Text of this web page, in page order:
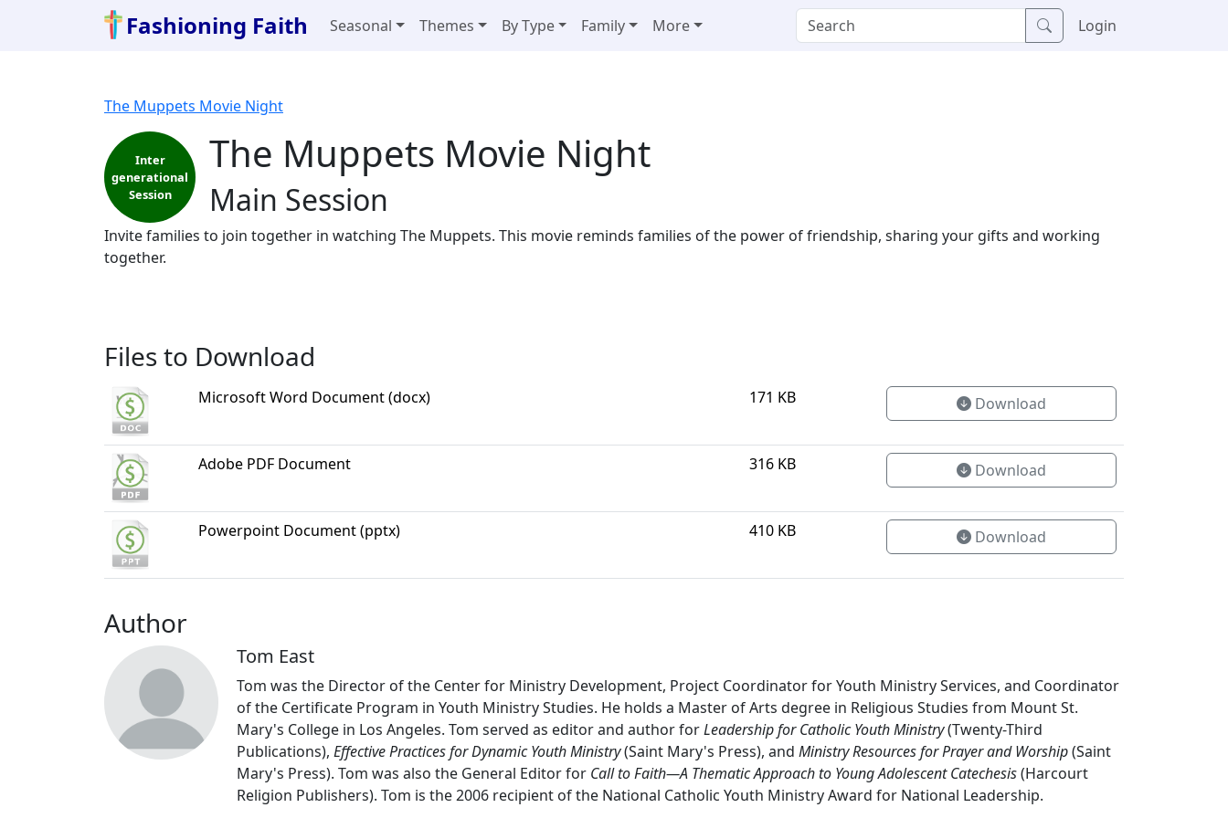
Fashioning Faith Seasonal Themes By Type Family More Login
The Muppets Movie Night
Inter
generational
Session
The Muppets Movie Night
Main Session
Invite families to join together in watching The Muppets. This movie reminds families of the power of friendship, sharing your gifts and working
together.
Files to Download
Microsoft Word Document (docx) 171 KB Download
Adobe PDF Document 316 KB Download
Powerpoint Document (pptx) 410 KB Download
Author
Tom East
Tom was the Director of the Center for Ministry Development, Project Coordinator for Youth Ministry Services, and Coordinator
of the Certificate Program in Youth Ministry Studies. He holds a Master of Arts degree in Religious Studies from Mount St.
Mary's College in Los Angeles. Tom served as editor and author forLeadership for Catholic Youth Ministry(Twenty-Third
Publications), Effective Practices for Dynamic Youth Ministry(Saint Mary's Press), and Ministry Resources for Prayer and Worship(Saint
Mary's Press). Tom was also the General Editor for Call to Faith—A Thematic Approach to Young Adolescent Catechesis(Harcourt
Religion Publishers). Tom is the 2006 recipient of the National Catholic Youth Ministry Award for National Leadership.